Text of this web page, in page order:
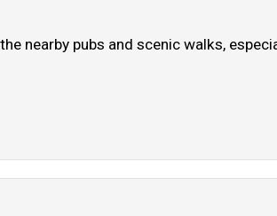
nearby pubs and scenic walks,